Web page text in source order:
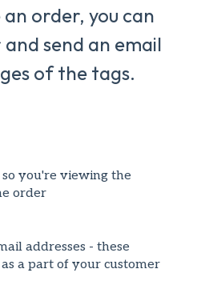
order, you can
send an email
of the tags.
you're viewing the
order
addresses - these
a part of your customer